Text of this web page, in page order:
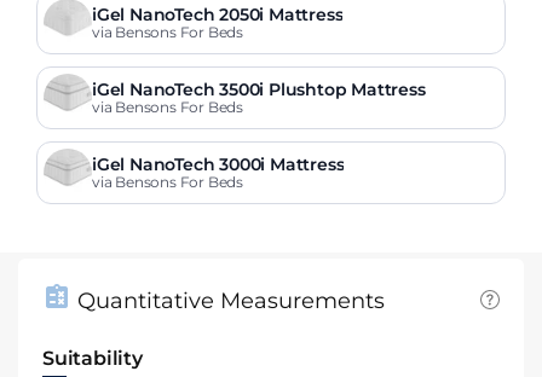
iGel NanoTech 2050i Mattress
via Bensons For Beds
iGel NanoTech 3500i Plushtop Mattress
via Bensons For Beds
iGel NanoTech 3000i Mattress
via Bensons For Beds
Quantitative Measurements
Suitability